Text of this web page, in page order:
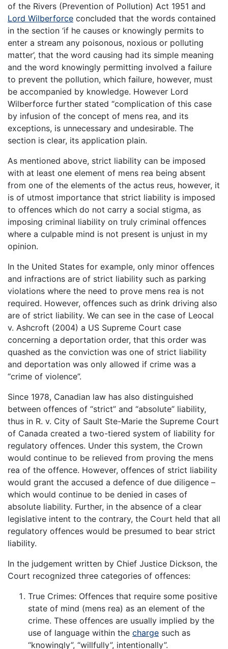
of the Rivers (Prevention of Pollution) Act 1951 and
Lord Wilberforce concluded that the words contained
in the section ‘if he causes or knowingly permits to
enter a stream any poisonous, noxious or polluting
matter’, that the word causing had its simple meaning
and the word knowingly permitting involved a failure
to prevent the pollution, which failure, however, must
be accompanied by knowledge. However Lord
Wilberforce further stated “complication of this case
by infusion of the concept of mens rea, and its
exceptions, is unnecessary and undesirable. The
section is clear, its application plain.
As mentioned above, strict liability can be imposed
with at least one element of mens rea being absent
from one of the elements of the actus reus, however, it
is of utmost importance that strict liability is imposed
to offences which do not carry a social stigma, as
imposing criminal liability on truly criminal offences
where a culpable mind is not present is unjust in my
opinion.
In the United States for example, only minor offences
and infractions are of strict liability such as parking
violations where the need to prove mens rea is not
required. However, offences such as drink driving also
are of strict liability. We can see in the case of Leocal
v. Ashcroft (2004) a US Supreme Court case
concerning a deportation order, that this order was
quashed as the conviction was one of strict liability
and deportation was only allowed if crime was a
“crime of violence”.
Since 1978, Canadian law has also distinguished
between offences of “strict” and “absolute” liability,
thus in R. v. City of Sault Ste-Marie the Supreme Court
of Canada created a two-tiered system of liability for
regulatory offences. Under this system, the Crown
would continue to be relieved from proving the mens
rea of the offence. However, offences of strict liability
would grant the accused a defence of due diligence –
which would continue to be denied in cases of
absolute liability. Further, in the absence of a clear
legislative intent to the contrary, the Court held that all
regulatory offences would be presumed to bear strict
liability.
In the judgement written by Chief Justice Dickson, the
Court recognized three categories of offences:
True Crimes: Offences that require some positive
state of mind (mens rea) as an element of the
crime. These offences are usually implied by the
use of language within the charge such as
“knowingly”, “willfully”, intentionally”.